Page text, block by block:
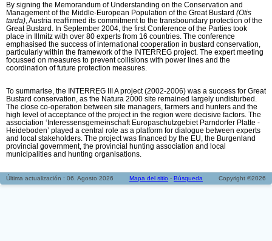
By signing the Memorandum of Understanding on the Conservation and
Management of the Middle-European Population of the Great Bustard (Otis
tarda), Austria reaffirmed its commitment to the transboundary protection of the
Great Bustard. In September 2004, the first Conference of the Parties took
place in Illmitz with over 80 experts from 16 countries. The conference
emphasised the success of international cooperation in bustard conservation,
particularly within the framework of the INTERREG project. The expert meeting
focussed on measures to prevent collisions with power lines and the
coordination of future protection measures.
To summarise, the INTERREG III A project (2002-2006) was a success for Great
Bustard conservation, as the Natura 2000 site remained largely undisturbed.
The close co-operation between site managers, farmers and hunters and the
high level of acceptance of the project in the region were decisive factors. The
association ‘Interessensgemeinschaft Europaschutzgebiet Parndorfer Platte -
Heideboden’ played a central role as a platform for dialogue between experts
and local stakeholders. The project was financed by the EU, the Burgenland
provincial government, the provincial hunting association and local
municipalities and hunting organisations.
Última actualización : 06. Agosto 2026 Mapa del sitio - Búsqueda Copyright ©2026